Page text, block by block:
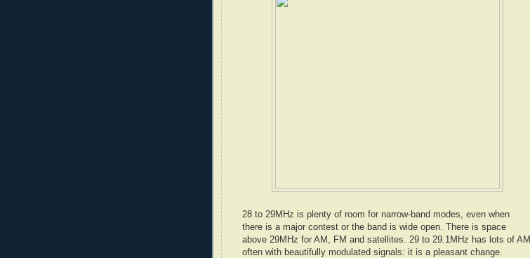
28 to 29MHz is plenty of room for narrow-band modes, even when
there is a major contest or the band is wide open. There is space
above 29MHz for AM, FM and satellites. 29 to 29.1MHz has lots of AM
often with beautifully modulated signals: it is a pleasant change.